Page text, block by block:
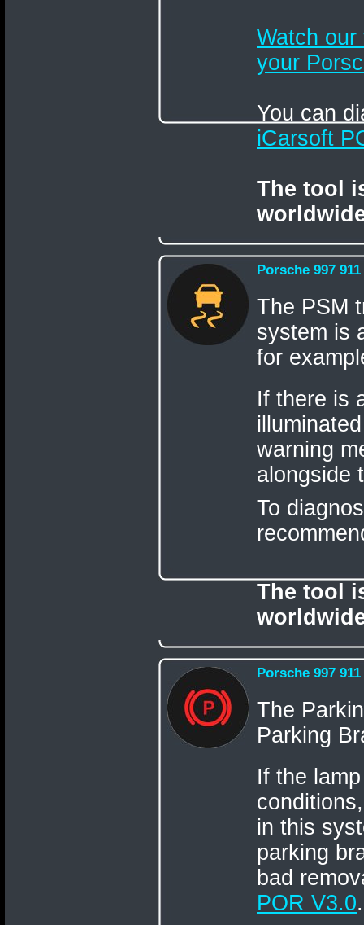
Watch
your
You can
iCarsoft
The tool
Porsche 997
The PSM
system is
for
If there is
warning
alongside
To
The tool
Porsche 997
The
Parking
If the
in this
parking
bad
POR V3.0